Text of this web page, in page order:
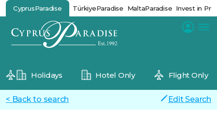
CyprusParadise TürkiyeParadise MaltaParadise Invest in
Holidays Hotel Only Flight Only
< Back to search Edit Search